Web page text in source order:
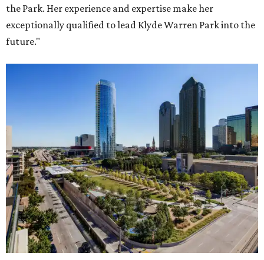
the Park. Her experience and expertise make her
exceptionally qualified to lead Klyde Warren Park into the
future."